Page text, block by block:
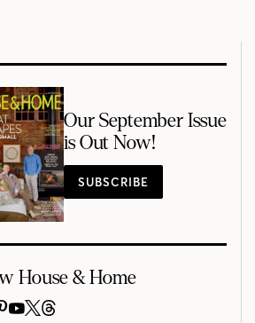
Our September Issue
is Out Now!
SUBSCRIBE
House & Home
PINTEREST
YOUTUBE
X THREADS